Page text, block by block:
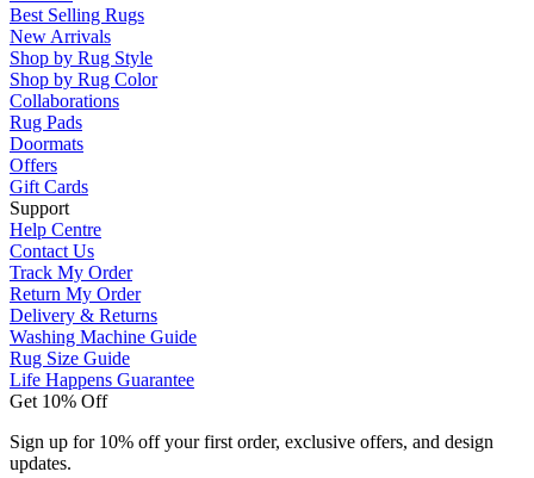
Best Selling Rugs
New Arrivals
Shop by Rug Style
Shop by Rug Color
Collaborations
Rug Pads
Doormats
Offers
Gift Cards
Support
Help Centre
Contact Us
Track My Order
Return My Order
Delivery & Returns
Washing Machine Guide
Rug Size Guide
Life Happens Guarantee
Get 10% Off
Sign up for 10% off your first order, exclusive offers, and design
updates.